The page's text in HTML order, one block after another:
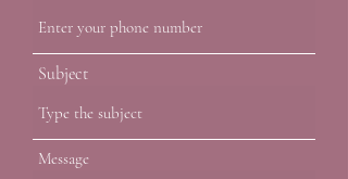
Subject
Message